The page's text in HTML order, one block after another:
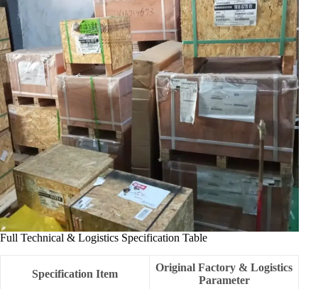
Full Technical & Logistics Specification Table
Specification Item
Original Factory & Logistics
Parameter